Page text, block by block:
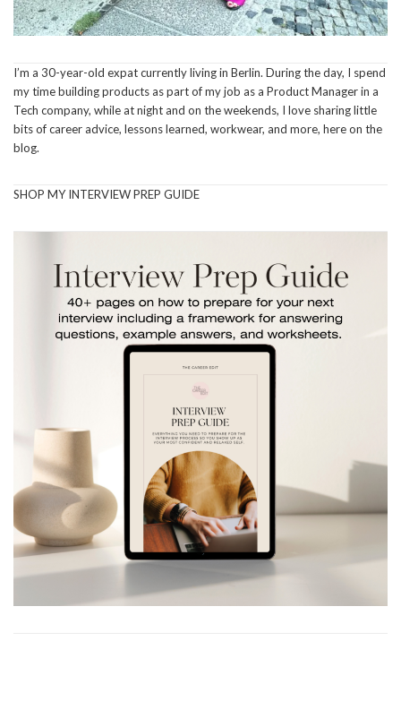
I’m a 30-year-old expat currently living in Berlin. During the day, I spend
my time building products as part of my job as a Product Manager in a
Tech company, while at night and on the weekends, I love sharing little
bits of career advice, lessons learned, workwear, and more, here on the
blog.
SHOP MY INTERVIEW PREP GUIDE